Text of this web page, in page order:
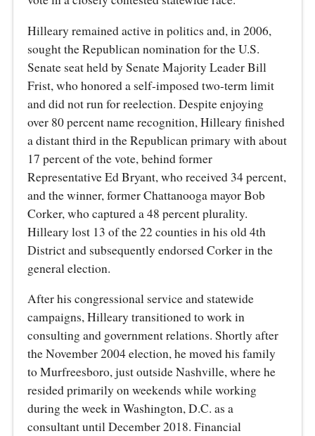
Hilleary remained active in politics and, in 2006,
sought the Republican nomination for the U.S.
Senate seat held by Senate Majority Leader Bill
Frist, who honored a self-imposed two-term limit
and did not run for reelection. Despite enjoying
over 80 percent name recognition, Hilleary finished
a distant third in the Republican primary with about
17 percent of the vote, behind former
Representative Ed Bryant, who received 34 percent,
and the winner, former Chattanooga mayor Bob
Corker, who captured a 48 percent plurality.
Hilleary lost 13 of the 22 counties in his old 4th
District and subsequently endorsed Corker in the
general election.
After his congressional service and statewide
campaigns, Hilleary transitioned to work in
consulting and government relations. Shortly after
the November 2004 election, he moved his family
to Murfreesboro, just outside Nashville, where he
resided primarily on weekends while working
during the week in Washington, D.C. as a
consultant until December 2018. Financial